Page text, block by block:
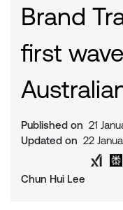
Brand
first
Published on 21
Updated on 22
Share on Twitter
Share on
Chun Hui Lee